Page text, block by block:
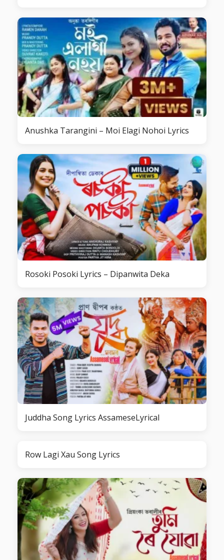
Anushka Tarangini – Moi Elagi Nohoi Lyrics
Rosoki Posoki Lyrics – Dipanwita Deka
Juddha Song Lyrics AssameseLyrical
Row Lagi Xau Song Lyrics